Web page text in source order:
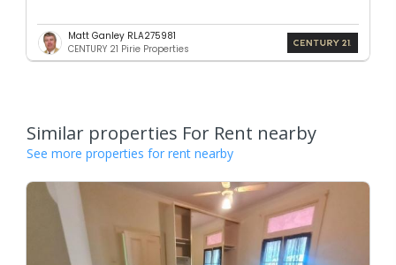
Matt Ganley RLA275981
CENTURY 21 Pirie Properties
Similar properties For Rent nearby
See more properties for rent nearby